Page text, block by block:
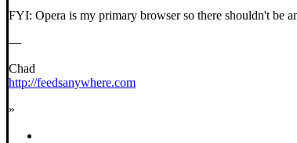
FYI: Opera is my primary browser so there shouldn't be
—
Chad
http://feedsanywhere.com
»